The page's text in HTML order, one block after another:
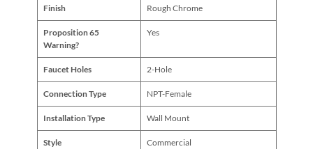
Finish Rough Chrome
Proposition 65
Warning?
Yes
Faucet Holes 2-Hole
Connection Type NPT-Female
Installation Type Wall Mount
Style Commercial